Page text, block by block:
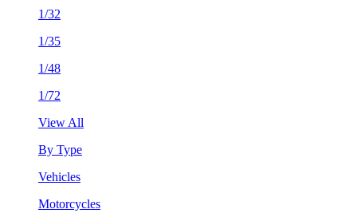
1/32
1/35
1/48
1/72
View All
By Type
Vehicles
Motorcycles